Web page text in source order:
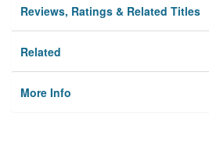
Reviews, Ratings & Related Titles
Related
More Info